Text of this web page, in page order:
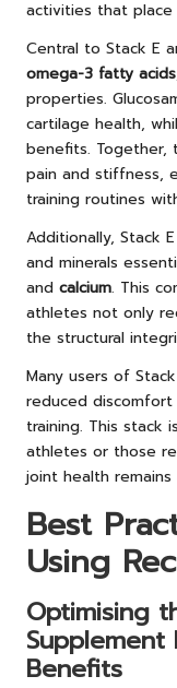
activities that
Central to Stack E
omega-3 fatty acids
properties.
cartilage health,
benefits. Together,
pain and stiffness,
training routines
Additionally, Stack
and minerals
and calcium. This
athletes not only
the structural
Many users of
reduced
training. This stack
athletes or those
joint health
Best
Using
Optimising
Benefits